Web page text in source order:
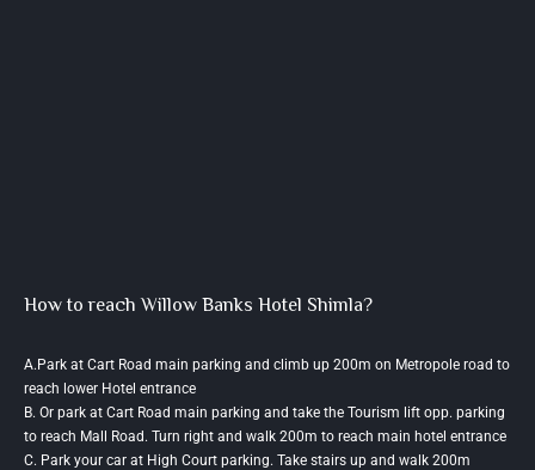
How to reach Willow Banks Hotel Shimla?
A.Park at Cart Road main parking and climb up 200m on Metropole road to
reach lower Hotel entrance
B. Or park at Cart Road main parking and take the Tourism lift opp. parking
to reach Mall Road. Turn right and walk 200m to reach main hotel entrance
C. Park your car at High Court parking. Take stairs up and walk 200m